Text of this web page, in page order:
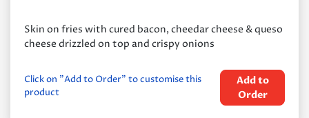
Skin on fries with cured bacon, cheedar cheese & queso
cheese drizzled on top and crispy onions
Click on "Add to Order" to customise this
product
Add to
Order